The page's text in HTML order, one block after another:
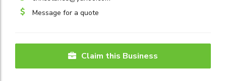
Message for a quote
Claim this Business